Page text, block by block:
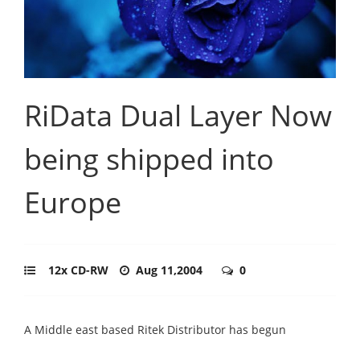
RiData Dual Layer Now
being shipped into
Europe
12x CD-RW Aug 11,2004 0
A Middle east based Ritek Distributor has begun